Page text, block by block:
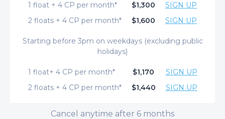
1 float + 4 CP per month*
2 floats + 4 CP per month*
$1,300
$1,600
SIGN UP
SIGN UP
Starting before 3pm on weekdays (excluding public
holidays)
1 float+ 4 CP per month*
2 floats + 4 CP per month*
$1,170
$1,440
SIGN UP
SIGN UP
Cancel anytime after 6 months